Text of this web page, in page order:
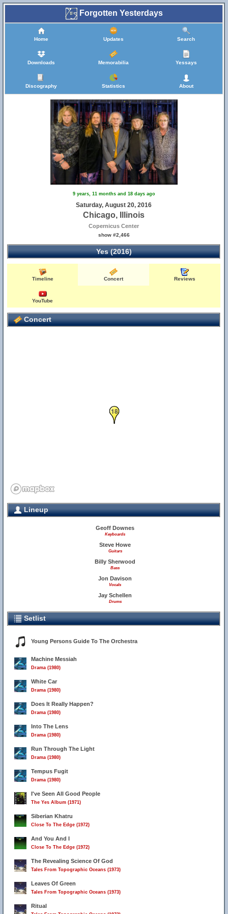
Forgotten Yesterdays
Home Updates Search
Downloads Memorabilia Yessays
Discography Statistics About
9 years, 11 months and 18 days ago
Saturday, August 20, 2016
Chicago, Illinois
Copernicus Center
show #2,466
Yes (2016)
Timeline Concert Reviews
YouTube
Concert
18
19
Lineup
Geoff Downes
Keyboards
Steve Howe
Guitars
Billy Sherwood
Bass
Jon Davison
Vocals
Jay Schellen
Drums
Setlist
Young Persons Guide To The Orchestra
Machine Messiah
Drama (1980)
White Car
Drama (1980)
Does It Really Happen?
Drama (1980)
Into The Lens
Drama (1980)
Run Through The Light
Drama (1980)
Tempus Fugit
Drama (1980)
I've Seen All Good People
The Yes Album (1971)
Siberian Khatru
Close To The Edge (1972)
And You And I
Close To The Edge (1972)
The Revealing Science Of God
Tales From Topographic Oceans (1973)
Leaves Of Green
Tales From Topographic Oceans (1973)
Ritual